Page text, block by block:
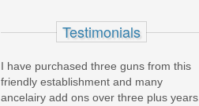
Testimonials
I have purchased three guns from this
friendly establishment and many
ancelairy add ons over three plus years.